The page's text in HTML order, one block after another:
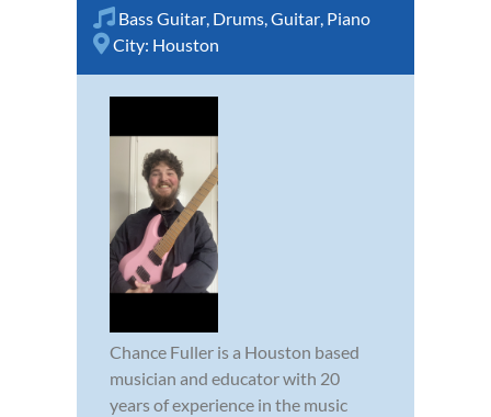
Bass Guitar, Drums,Guitar, Piano
City: Houston
Chance Fuller is a Houston based
musician and educator with 20
years of experience in the music